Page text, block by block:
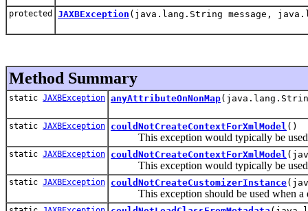
protected JAXBException (java.lang.String message,
Method Summary
static JAXBException anyAttributeOnNonMap
static JAXBException couldNotCreateContextForXmlModel ()
This exception would typically be used
static JAXBException couldNotCreateContextForXmlModel
This exception would typically be used
static JAXBException couldNotCreateCustomizerInstance
This exception should be used when a